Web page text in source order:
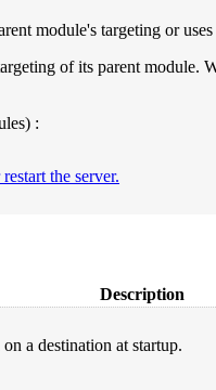
module's targeting or
of its parent module.
:
the server.
Description
a destination at startup.